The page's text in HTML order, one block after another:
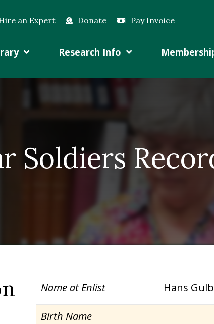
an Expert Donate Pay Invoice
Research Info
Soldiers
Name at Enlist Hans
Birth Name